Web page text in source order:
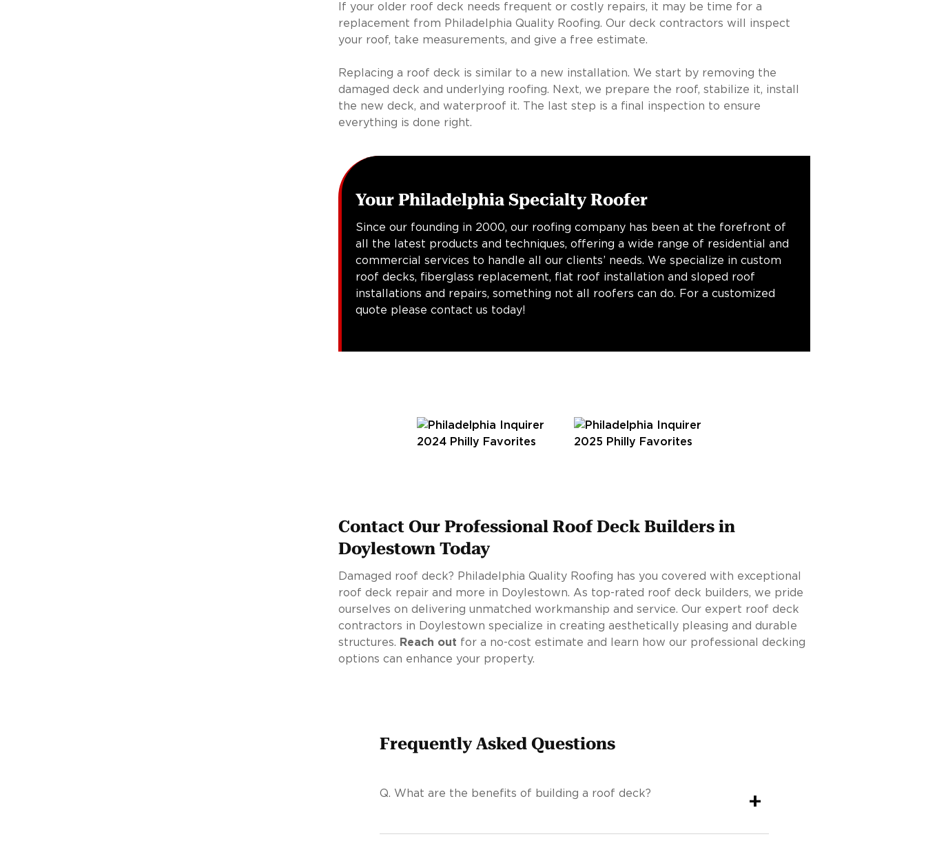
If your older roof deck needs frequent or costly repairs, it may be time for a
replacement from Philadelphia Quality Roofing. Our deck contractors will inspect
your roof, take measurements, and give a free estimate.
Replacing a roof deck is similar to a new installation. We start by removing the
damaged deck and underlying roofing. Next, we prepare the roof, stabilize it, install
the new deck, and waterproof it. The last step is a final inspection to ensure
everything is done right.
Your Philadelphia Specialty Roofer
Since our founding in 2000, our roofing company has been at the forefront of
all the latest products and techniques, offering a wide range of residential and
commercial services to handle all our clients’ needs. We specialize in custom
roof decks, fiberglass replacement, flat roof installation and sloped roof
installations and repairs, something not all roofers can do. For a customized
quote please contact us today!
Contact Our Professional Roof Deck Builders in
Doylestown Today
Damaged roof deck? Philadelphia Quality Roofing has you covered with exceptional
roof deck repair and more in Doylestown. As top-rated roof deck builders, we pride
ourselves on delivering unmatched workmanship and service. Our expert roof deck
contractors in Doylestown specialize in creating aesthetically pleasing and durable
structures. Reach out for a no-cost estimate and learn how our professional decking
options can enhance your property.
Frequently Asked Questions
Q. What are the benefits of building a roof deck? +